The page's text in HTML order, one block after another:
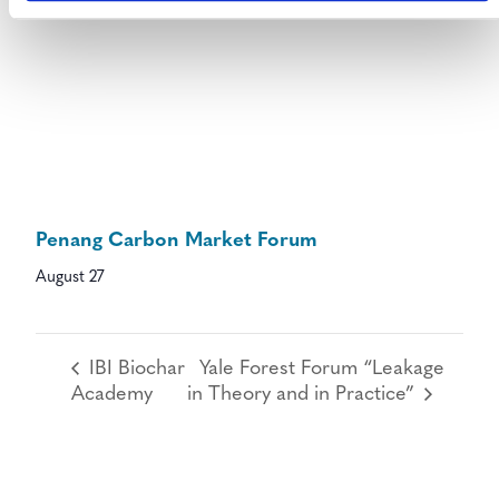
Penang Carbon Market Forum
August 27
IBI Biochar
Academy
Yale Forest Forum “Leakage
in Theory and in Practice”